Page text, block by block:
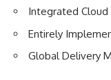
Integrated Cloud
Entirely
Global Delivery